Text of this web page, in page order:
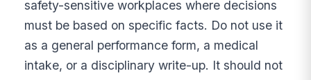
safety-sensitive workplaces where decisions
must be based on specific facts. Do not use it
as a general performance form, a medical
intake, or a disciplinary write-up. It should not